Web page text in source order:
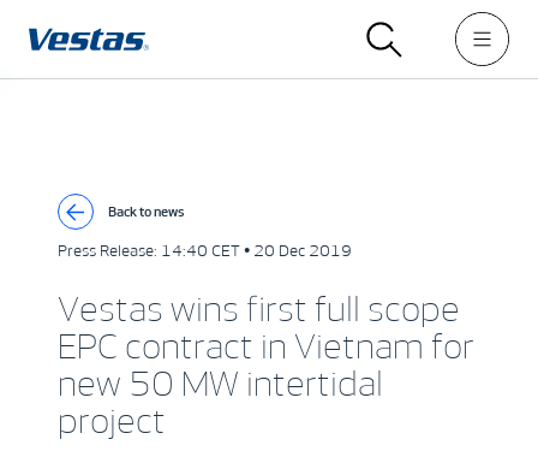
Back to news
Press Release: 14:40 CET • 20 Dec 2019
Vestas wins first full scope
EPC contract in Vietnam for
new 50 MW intertidal
project